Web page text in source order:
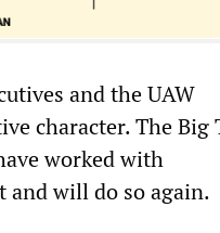
and the UAW
character. The Big
worked with
and will do so again.